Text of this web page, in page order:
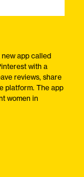
app called
with a
reviews, share
platform. The app
women in